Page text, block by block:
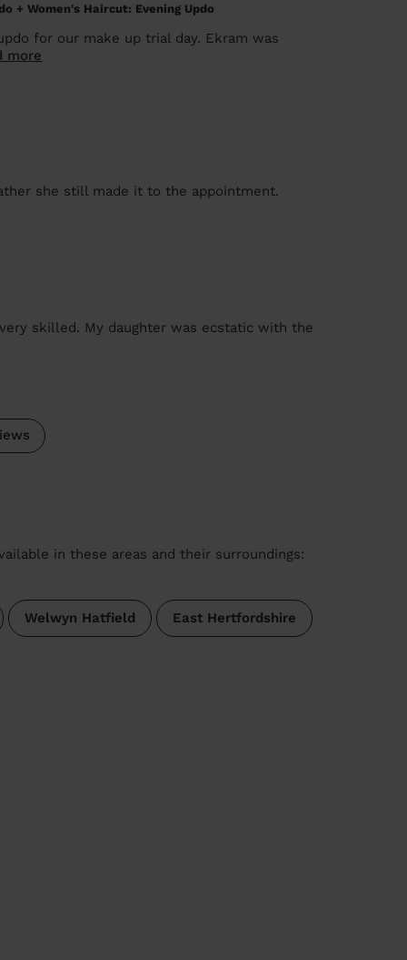
+ Women's Haircut: Evening Updo
for our make up trial day. Ekram was
more
she still made it to the appointment.
skilled. My daughter was ecstatic with the
in these areas and their surroundings:
Welwyn Hatfield East Hertfordshire